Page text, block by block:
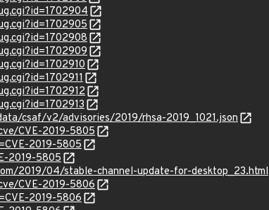
csaf/v2/advisories/2019/rhsa-2019_1021.json
CVE-2019-5805
2019-5805
2019-5805
2019/04/stable-channel-update-for-desktop_23.html
CVE-2019-5806
2019-5806